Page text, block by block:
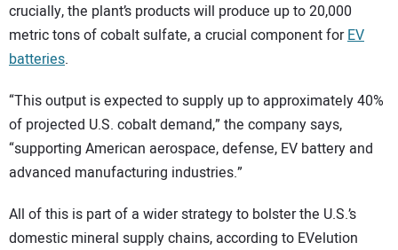
crucially, the plant’s products will produce up to 20,000
metric tons of cobalt sulfate, a crucial component forEV
batteries.
“This output is expected to supply up to approximately 40%
of projected U.S. cobalt demand,” the company says,
“supporting American aerospace, defense, EV battery and
advanced manufacturing industries.”
All of this is part of a wider strategy to bolster the U.S.’s
domestic mineral supply chains, according to EVelution